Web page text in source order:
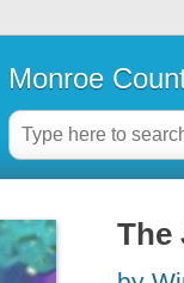
Monroe
The